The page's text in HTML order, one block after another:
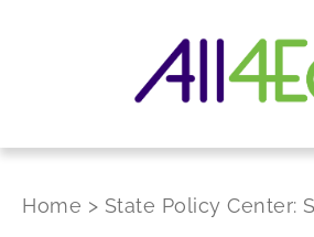
Home > State Policy Center: